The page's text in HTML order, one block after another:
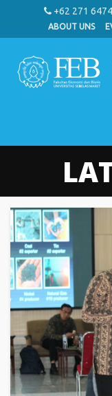
+62 271
ABOUT UNS